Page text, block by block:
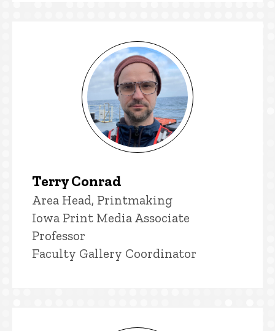
Terry Conrad
Title/Position
Area Head, Printmaking
Iowa Print Media Associate
Professor
Faculty Gallery Coordinator